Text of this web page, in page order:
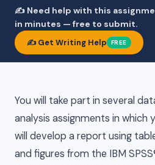
✍️ Need help with this
in minutes — free to submit.
✍️ Get Writing Help FREE
You will take part in several
analysis assignments in which
will develop a report using
and figures from the IBM